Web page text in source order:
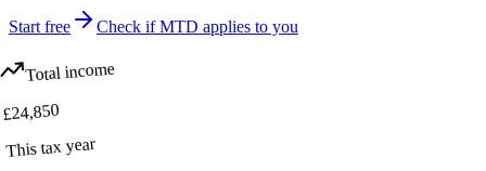
Start free Check if MTD applies to you
Total income
£24,850
This tax year